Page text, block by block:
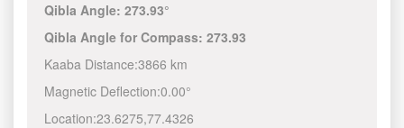
Qibla Angle:273.93°
Qibla Angle for Compass:273.93
Kaaba Distance:3866 km
Magnetic Deflection:0.00°
Location:23.6275,77.4326